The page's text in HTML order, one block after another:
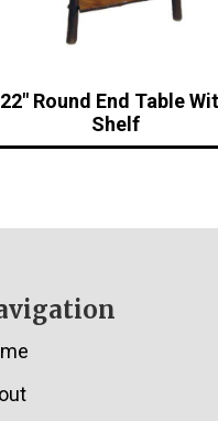
22″ Round End Table
Shelf